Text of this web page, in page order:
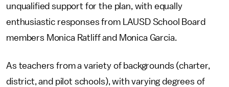
unqualified support for the plan, with equally
enthusiastic responses from LAUSD School Board
members Monica Ratliff and Monica Garcia.
As teachers from a variety of backgrounds (charter,
district, and pilot schools), with varying degrees of